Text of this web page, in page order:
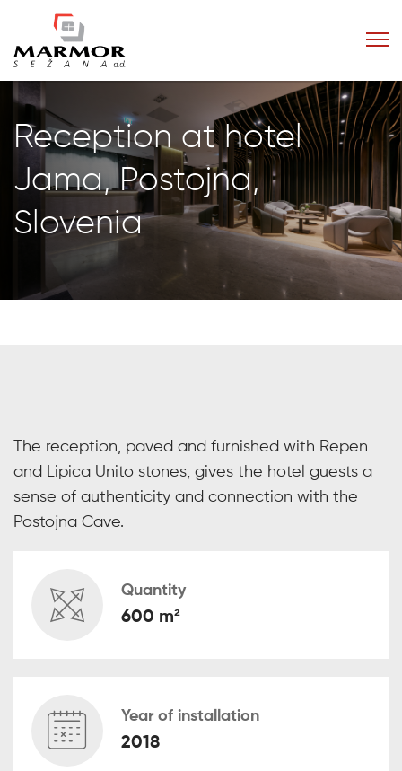
Reception at hotel
Jama, Postojna,
Slovenia
The reception, paved and furnished with Repen
and Lipica Unito stones, gives the hotel guests a
sense of authenticity and connection with the
Postojna Cave.
Quantity
600 m²
Year of installation
2018